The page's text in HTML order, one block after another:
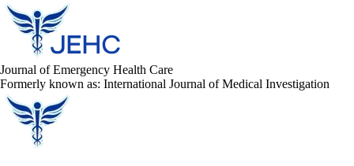
Journal of Emergency Health Care
Formerly known as: International Journal of Medical Investigation